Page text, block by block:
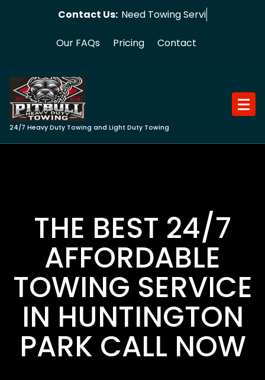
Contact Us: Need Towing Service?
Our FAQs Pricing Contact
24/7 Heavy Duty Towing and Light Duty Towing
THE BEST 24/7
AFFORDABLE
TOWING SERVICE
IN HUNTINGTON
PARK CALL NOW